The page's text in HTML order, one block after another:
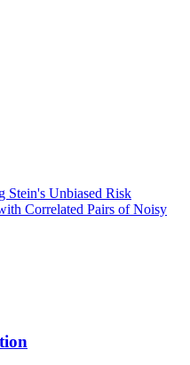
Stein's Unbiased Risk
Correlated Pairs of Noisy